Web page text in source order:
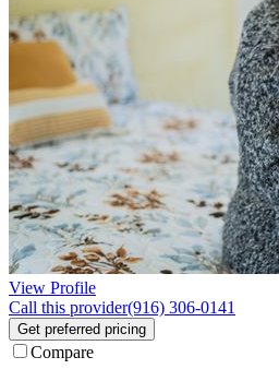
View Profile
Call this provider(916) 306-0141
Get preferred pricing
Compare